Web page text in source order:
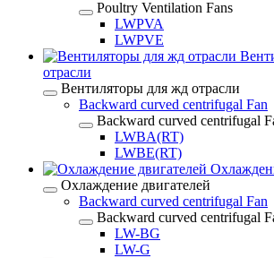
Poultry Ventilation Fans
LWPVA
LWPVE
отрасли
Вентиляторы для жд отрасли
Backward curved centrifugal Fan
Backward curved centrifugal
LWBA(RT)
LWBE(RT)
Охлаждение двигателей
Backward curved centrifugal Fan
Backward curved centrifugal
LW-BG
LW-G